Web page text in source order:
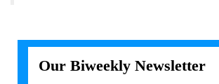
Our Biweekly Newsletter